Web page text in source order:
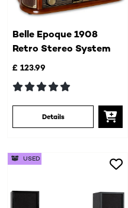
Belle Epoque 1908
Retro Stereo System
£ 123.99
Details
USED